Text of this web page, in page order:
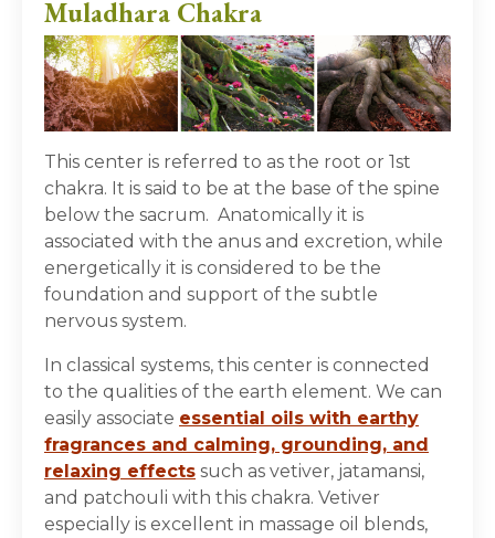
Muladhara Chakra
This center is referred to as the root or 1st
chakra. It is said to be at the base of the spine
below the sacrum. Anatomically it is
associated with the anus and excretion, while
energetically it is considered to be the
foundation and support of the subtle
nervous system.
In classical systems, this center is connected
to the qualities of the earth element. We can
easily associate essential oils with earthy
fragrances and calming, grounding, and
relaxing effects such as vetiver, jatamansi,
and patchouli with this chakra. Vetiver
especially is excellent in massage oil blends,